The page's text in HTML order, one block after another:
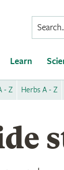
Conduct
a
Learn
- Z Herbs A - Z